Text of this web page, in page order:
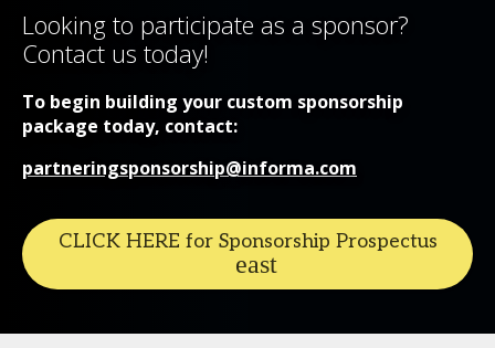
Looking to participate as a sponsor?
Contact us today!
To begin building your custom sponsorship
package today, contact:
partneringsponsorship@informa.com
CLICK HERE for Sponsorship Prospectus